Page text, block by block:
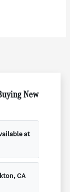
New
at
CA